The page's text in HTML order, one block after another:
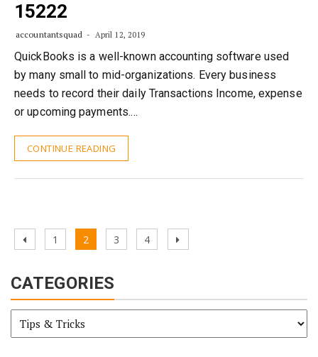
15222
accountantsquad April 12, 2019
QuickBooks is a well-known accounting software used
by many small to mid-organizations. Every business
needs to record their daily Transactions Income, expense
or upcoming payments.…
CONTINUE READING
Posts
PreviousPage
1 Page
2 Page
3 Page
4
Next
CATEGORIES
Categories